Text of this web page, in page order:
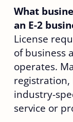
What
an E-2
License
of business
operates.
registration,
industry-
service or